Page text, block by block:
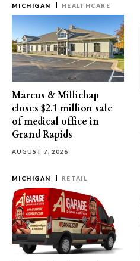
MICHIGAN HEALTHCARE
Marcus & Millichap
closes $2.1 million sale
of medical office in
Grand Rapids
AUGUST 7, 2026
MICHIGAN RETAIL